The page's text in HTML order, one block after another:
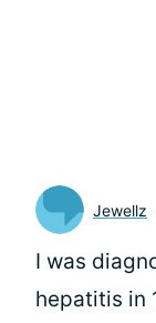
Jewellz
I was
hepatitis in